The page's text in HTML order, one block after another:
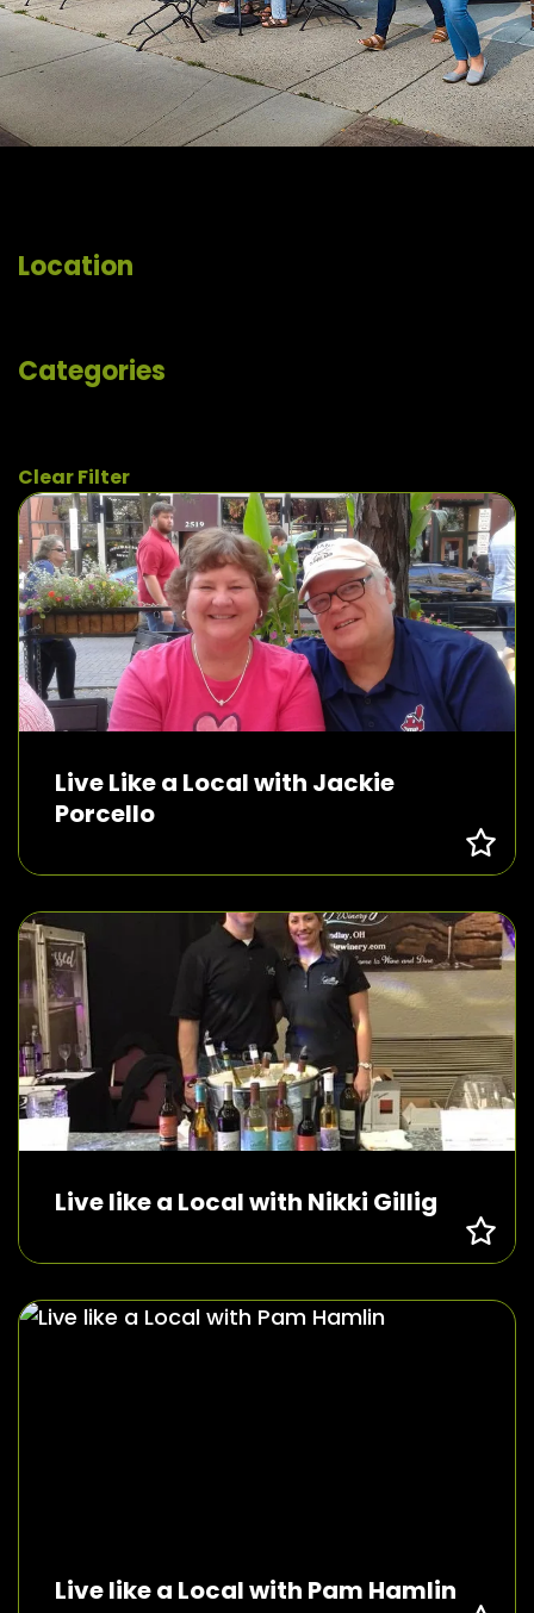
Location
Categories
Clear Filter
Live Like a Local with Jackie
Porcello
Live like a Local with Nikki Gillig
Live like a Local with Pam Hamlin